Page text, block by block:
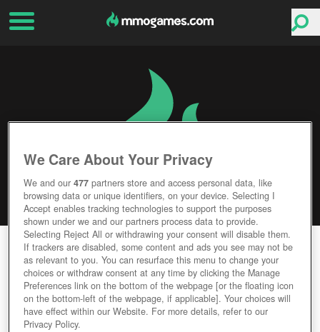
STARBOUND
Editor Rating User Rating
We Care About Your Privacy
We and our477 partners store and access personal data, like
browsing data or unique identifiers, on your device. Selecting I
Accept enables tracking technologies to support the purposes
shown under we and our partners process data to provide.
Selecting Reject All or withdrawing your consent will disable them.
If trackers are disabled, some content and ads you see may not be
as relevant to you. You can resurface this menu to change your
choices or withdraw consent at any time by clicking the Manage
Preferences link on the bottom of the webpage [or the floating icon
on the bottom-left of the webpage, if applicable]. Your choices will
have effect within our Website. For more details, refer to our
Privacy Policy.